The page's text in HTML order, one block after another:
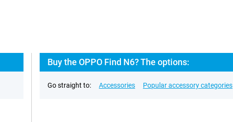
Buy the OPPO Find N6? The options:
Go straight to: Accessories Popular accessory categories